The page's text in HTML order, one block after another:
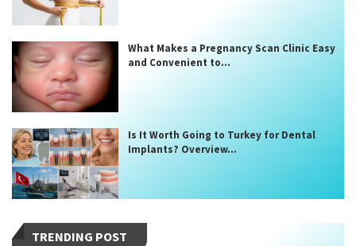
What Makes a Pregnancy Scan Clinic Easy
and Convenient to...
Is It Worth Going to Turkey for Dental
Implants? Overview...
TRENDING POST